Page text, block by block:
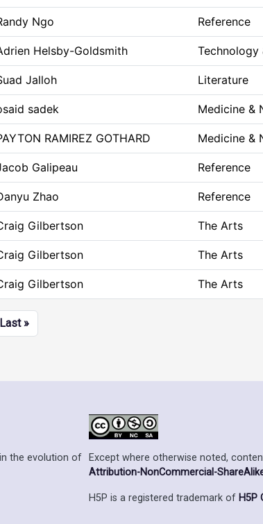
Ngo Reference
Helsby-Goldsmith Technology
Jalloh Literature
sadek Medicine &
RAMIREZ GOTHARD Medicine &
Galipeau Reference
Zhao Reference
Gilbertson The Arts
Gilbertson The Arts
Gilbertson The Arts
page
Last »Last page
the evolution of
Except where otherwise noted,
Attribution-NonCommercial-
H5P is a registered trademark of H5P